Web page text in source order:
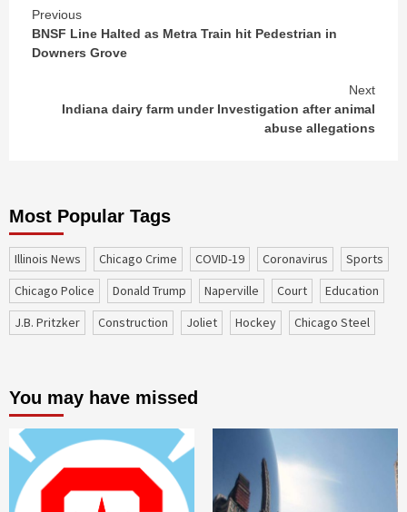
Continue
Reading
Previous
BNSF Line Halted as Metra Train hit Pedestrian in
Downers Grove
Next
Indiana dairy farm under Investigation after animal
abuse allegations
Most Popular Tags
Illinois News Chicago Crime COVID-19 coronavirus
sports
Chicago Police
Donald Trump Naperville court
education
J.B. Pritzker
construction Joliet Hockey Chicago Steel
You may have missed